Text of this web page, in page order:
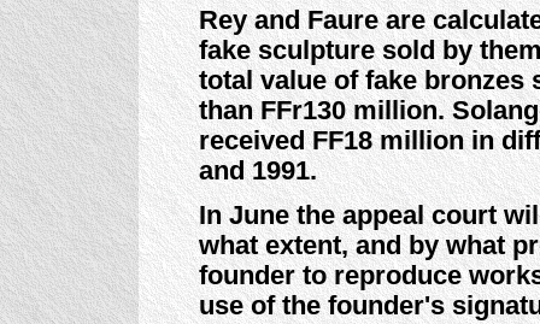
Rey and Faure are
fake sculpture sold by
total value of fake bronzes
than FFr130 million.
received FF18 million in
and 1991.
In June the appeal court
what extent, and by what
founder to reproduce
use of the founder's